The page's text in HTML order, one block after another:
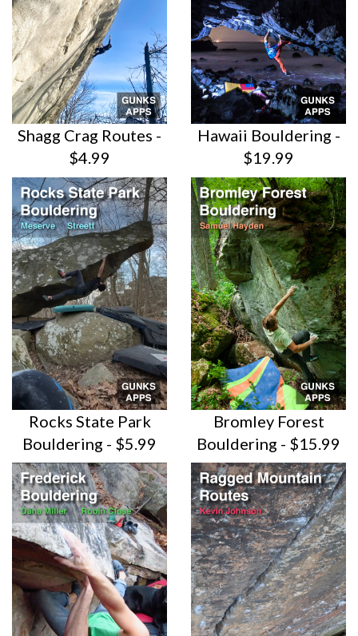
Shagg Crag Routes -
$4.99
Hawaii Bouldering -
$19.99
Rocks State Park
Bouldering - $5.99
Bromley Forest
Bouldering - $15.99